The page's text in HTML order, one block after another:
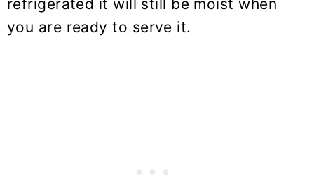
refrigerated it will still be moist when
you are ready to serve it.